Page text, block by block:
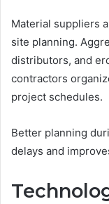
Material suppliers
site planning.
distributors, and
contractors
project schedules.
Better planning
delays and